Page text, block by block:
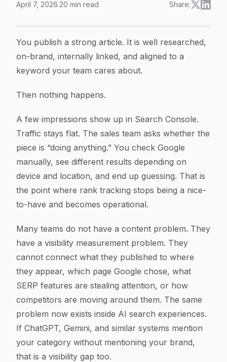
April 7, 2026·20 min read Share:
Article Content
You publish a strong article. It is well researched,
on-brand, internally linked, and aligned to a
keyword your team cares about.
Then nothing happens.
A few impressions show up in Search Console.
Traffic stays flat. The sales team asks whether the
piece is “doing anything.” You check Google
manually, see different results depending on
device and location, and end up guessing. That is
the point where rank tracking stops being a nice-
to-have and becomes operational.
Many teams do not have a content problem. They
have a visibility measurement problem. They
cannot connect what they published to where
they appear, which page Google chose, what
SERP features are stealing attention, or how
competitors are moving around them. The same
problem now exists inside AI search experiences.
If ChatGPT, Gemini, and similar systems mention
your category without mentioning your brand,
that is a visibility gap too.